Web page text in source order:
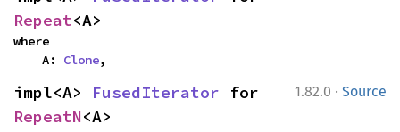
Repeat<A>
where
    A:
Clone,
1.82.0 · Source
impl<A> FusedIterator
RepeatN<A>